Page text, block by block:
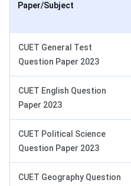
Paper/Subject
CUET General Test
Question Paper 2023
CUET English Question
Paper 2023
CUET Political Science
Question Paper 2023
CUET Geography Question